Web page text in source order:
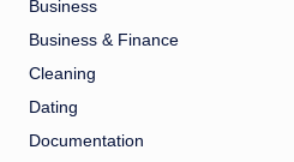
Business
Business & Finance
Cleaning
Dating
Documentation